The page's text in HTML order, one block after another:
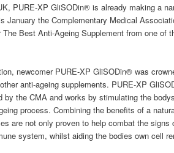
PURE-XP GliSODin® is already making a
January the Complementary Medical
Best Anti-Ageing Supplement from one of
newcomer PURE-XP GliSODin® was
anti-ageing supplements. PURE-XP
by the CMA and works by stimulating the
process. Combining the benefits of a
are not only proven to help combat the
system, whilst aiding the bodies own cell